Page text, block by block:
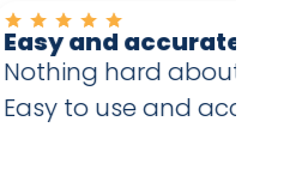
these test.
accurate testing